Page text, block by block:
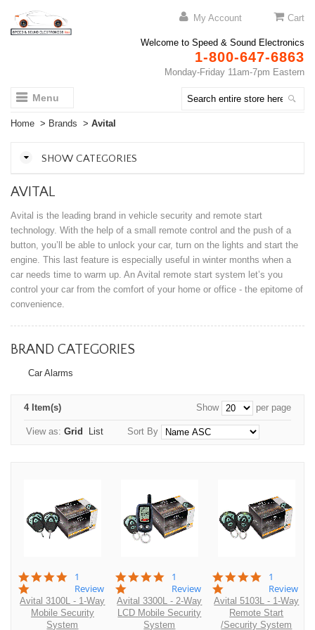
My Account Cart
Welcome to Speed & Sound Electronics
1-800-647-6863
Monday-Friday 11am-7pm Eastern
Menu
Home > Brands > Avital
SHOW CATEGORIES
AVITAL
Avital is the leading brand in vehicle security and remote start
technology. With the help of a small remote control and the push of a
button, you’ll be able to unlock your car, turn on the lights and start the
engine. This last feature is especially useful in winter months when a
car needs time to warm up. An Avital remote start system let’s you
control your car from the comfort of your home or office - the epitome of
convenience.
BRAND CATEGORIES
Car Alarms
4 Item(s) Show per page
View as: Grid List Sort By
5.0
star
rating
1
Review
Avital 3100L - 1-Way
Mobile Security
System
5.0
star
rating
1
Review
Avital 3300L - 2-Way
LCD Mobile Security
System
5.0
star
rating
1
Review
Avital 5103L - 1-Way
Remote Start
/Security System